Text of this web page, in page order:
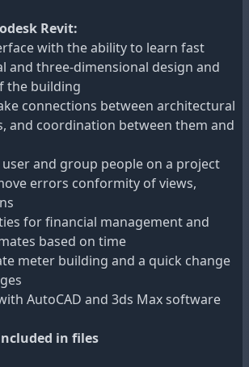
Revit:
with the ability to learn fast
and three-dimensional design and
the building
connections between architectural
and coordination between them and
and group people on a project
errors conformity of views,
for financial management and
based on time
meter building and a quick change
AutoCAD and 3ds Max software
in files